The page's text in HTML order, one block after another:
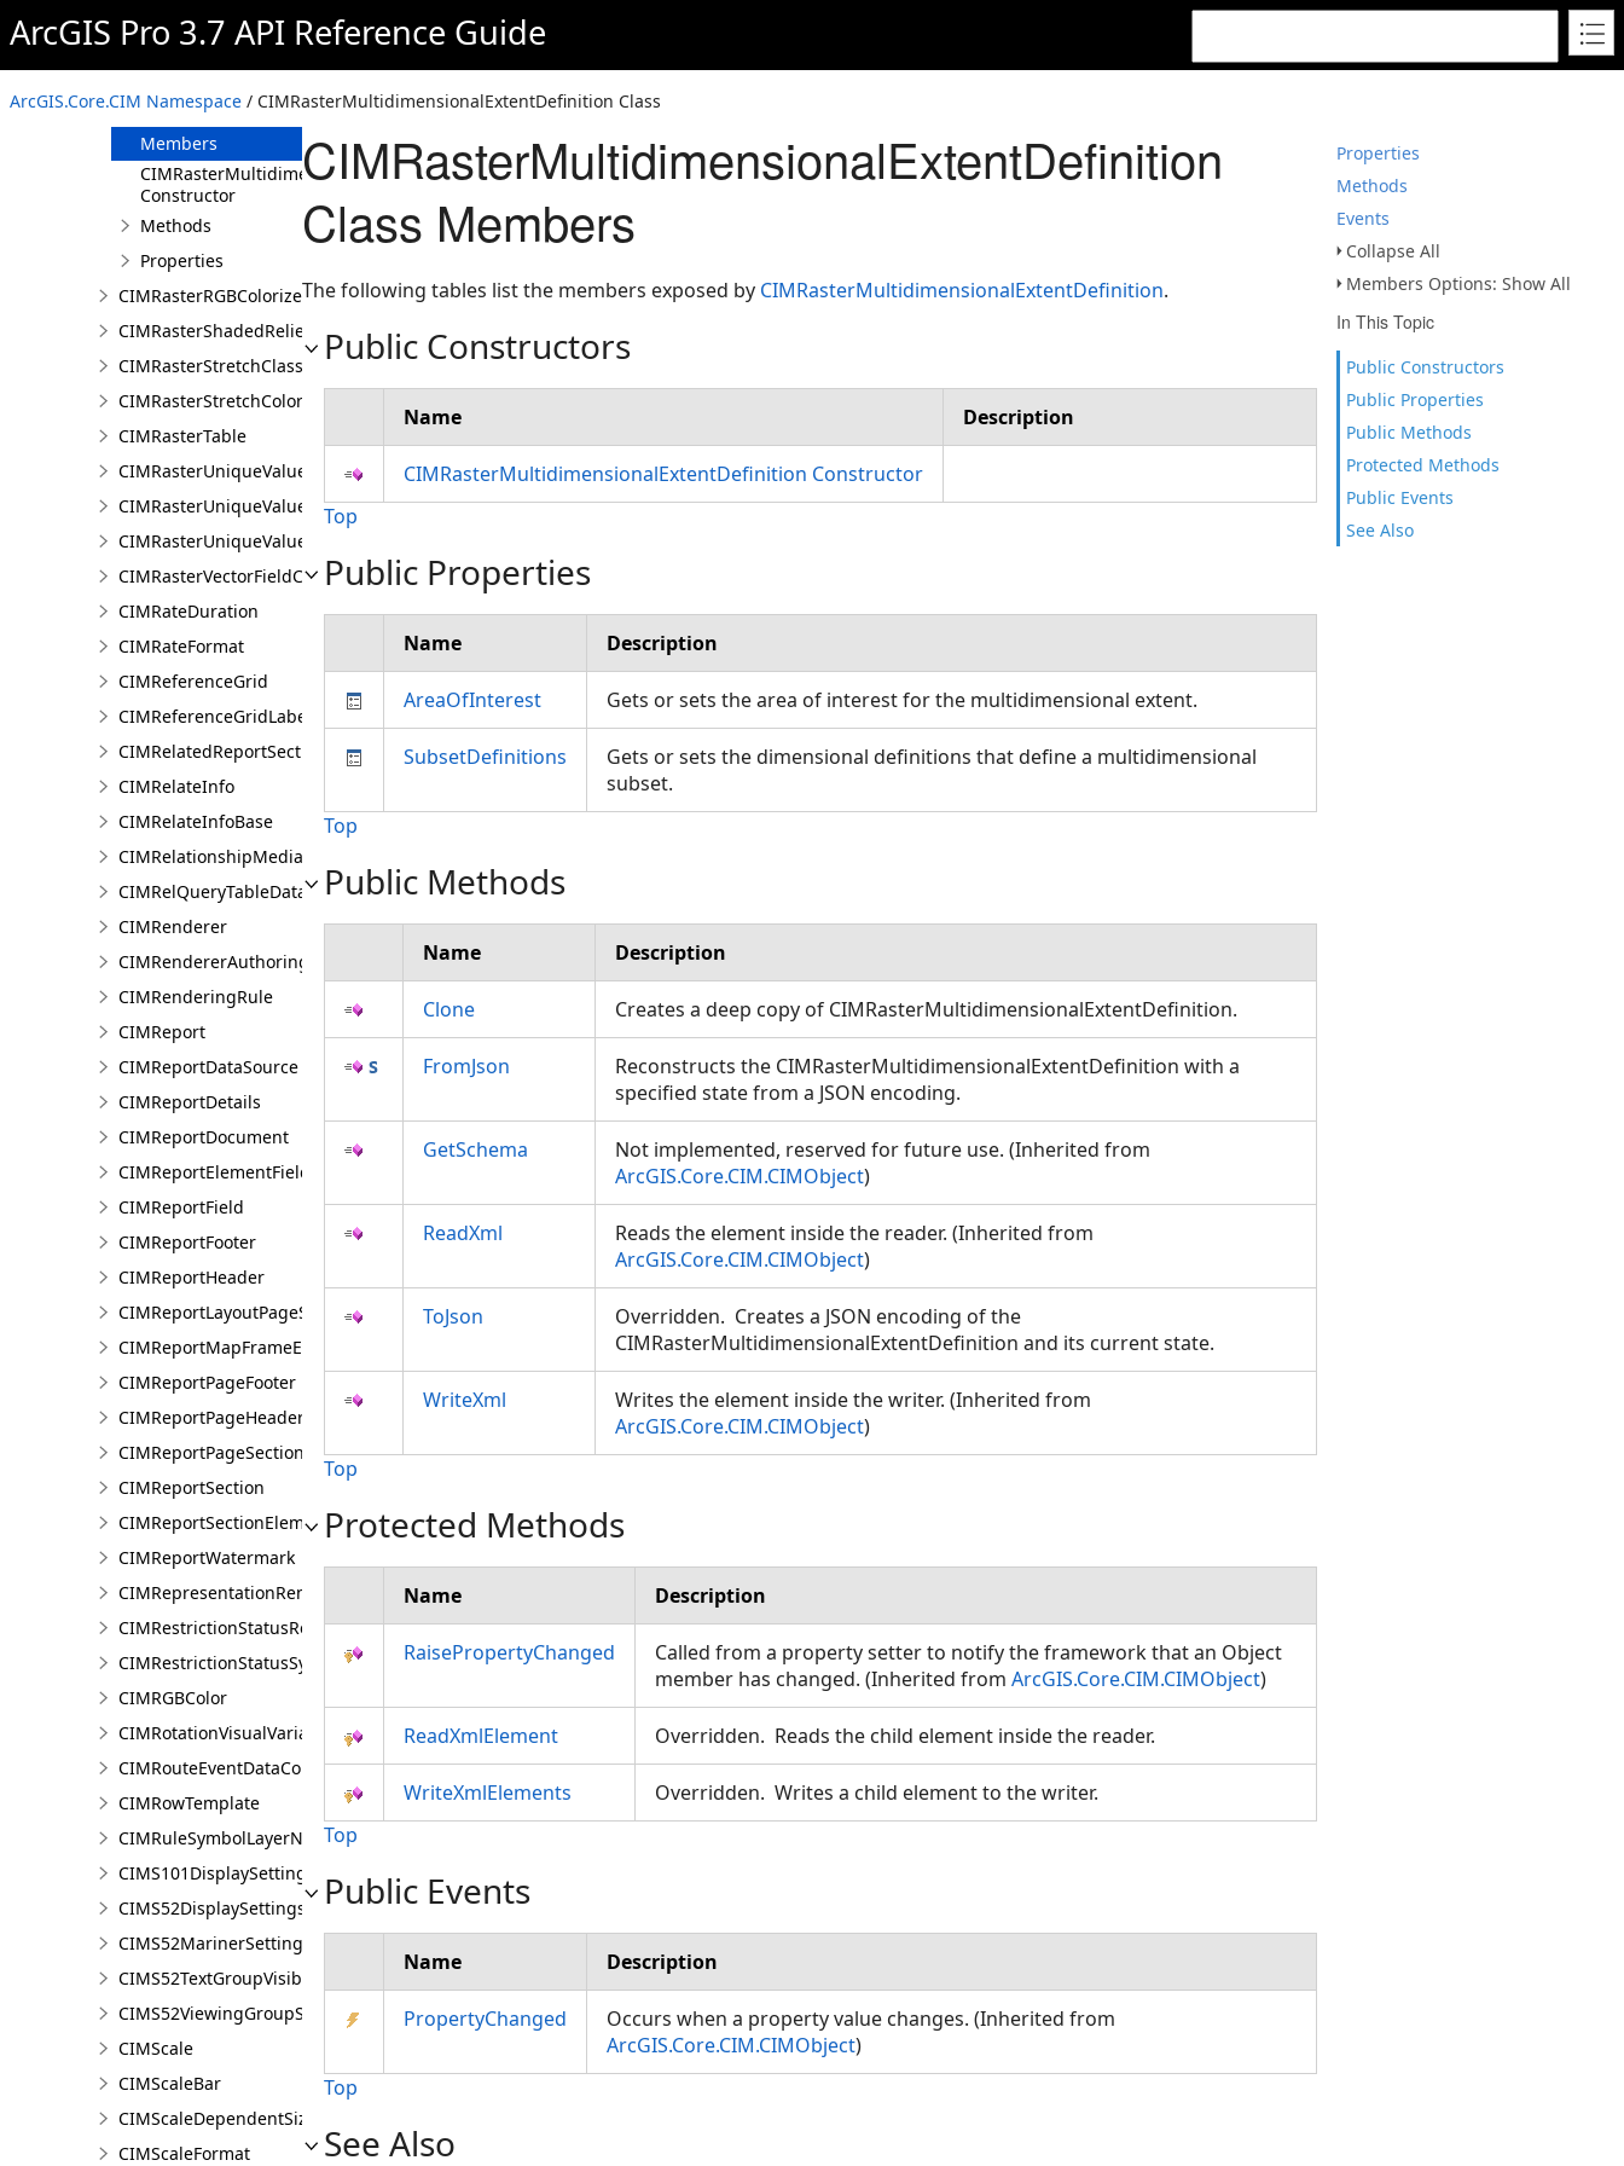
ArcGIS Pro 3.7 API Reference Guide
ArcGIS.Core.CIM Namespace / CIMRasterMultidimensionalExtentDefinition Class
Properties
Methods
Events
Collapse All
Members Options: Show All
In This Topic
Public Constructors
Public Properties
Public Methods
Protected Methods
Public Events
See Also
CIMRasterMultidimensionalDisplayDefinition
CIMRasterMultidimensionalExtentDefinition
Overview
Members
CIMRasterMultidimensionalExtentDefinition
Constructor
Methods
Properties
CIMRasterRGBColorizer
CIMRasterShadedReliefColorizer
CIMRasterStretchClass
CIMRasterStretchColorizer
CIMRasterTable
CIMRasterUniqueValueClass
CIMRasterUniqueValueColorizer
CIMRasterUniqueValueGroup
CIMRasterVectorFieldColorizer
CIMRateDuration
CIMRateFormat
CIMReferenceGrid
CIMReferenceGridLabelTemplate
CIMRelatedReportSection
CIMRelateInfo
CIMRelateInfoBase
CIMRelationshipMediaInfo
CIMRelQueryTableDataConnection
CIMRenderer
CIMRendererAuthoringInfo
CIMRenderingRule
CIMReport
CIMReportDataSource
CIMReportDetails
CIMReportDocument
CIMReportElementFieldProperties
CIMReportField
CIMReportFooter
CIMReportHeader
CIMReportLayoutPageSection
CIMReportMapFrameElementProperties
CIMReportPageFooter
CIMReportPageHeader
CIMReportPageSection
CIMReportSection
CIMReportSectionElement
CIMReportWatermark
CIMRepresentationRenderer
CIMRestrictionStatusRenderer
CIMRestrictionStatusSymbolClass
CIMRGBColor
CIMRotationVisualVariable
CIMRouteEventDataConnection
CIMRowTemplate
CIMRuleSymbolLayerNames
CIMS101DisplaySettings
CIMS52DisplaySettings
CIMS52MarinerSettings
CIMS52TextGroupVisibilitySettings
CIMS52ViewingGroupSettings
CIMScale
CIMScaleBar
CIMScaleDependentSizeVariation
CIMScaleFormat
CIMRasterMultidimensionalExtentDefinition
Class Members
The following tables list the members exposed by CIMRasterMultidimensionalExtentDefinition.
Public Constructors
Name Description
CIMRasterMultidimensionalExtentDefinition Constructor
Top
Public Properties
Name Description
AreaOfInterest Gets or sets the area of interest for the multidimensional extent.
SubsetDefinitions
Gets or sets the dimensional definitions that define a multidimensional
subset.
Top
Public Methods
Name Description
Clone Creates a deep copy of CIMRasterMultidimensionalExtentDefinition.
FromJson
Reconstructs the CIMRasterMultidimensionalExtentDefinition with a
specified state from a JSON encoding.
GetSchema
Not implemented, reserved for future use. (Inherited from
ArcGIS.Core.CIM.CIMObject)
ReadXml
Reads the element inside the reader. (Inherited from
ArcGIS.Core.CIM.CIMObject)
ToJson
Overridden. Creates a JSON encoding of the
CIMRasterMultidimensionalExtentDefinition and its current state.
WriteXml
Writes the element inside the writer. (Inherited from
ArcGIS.Core.CIM.CIMObject)
Top
Protected Methods
Name Description
RaisePropertyChanged
Called from a property setter to notify the framework that an Object
member has changed. (Inherited from ArcGIS.Core.CIM.CIMObject)
ReadXmlElement Overridden. Reads the child element inside the reader.
WriteXmlElements
Overridden. Writes a child element to the writer.
Top
Public Events
Name Description
PropertyChanged
Occurs when a property value changes. (Inherited from
ArcGIS.Core.CIM.CIMObject)
Top
See Also